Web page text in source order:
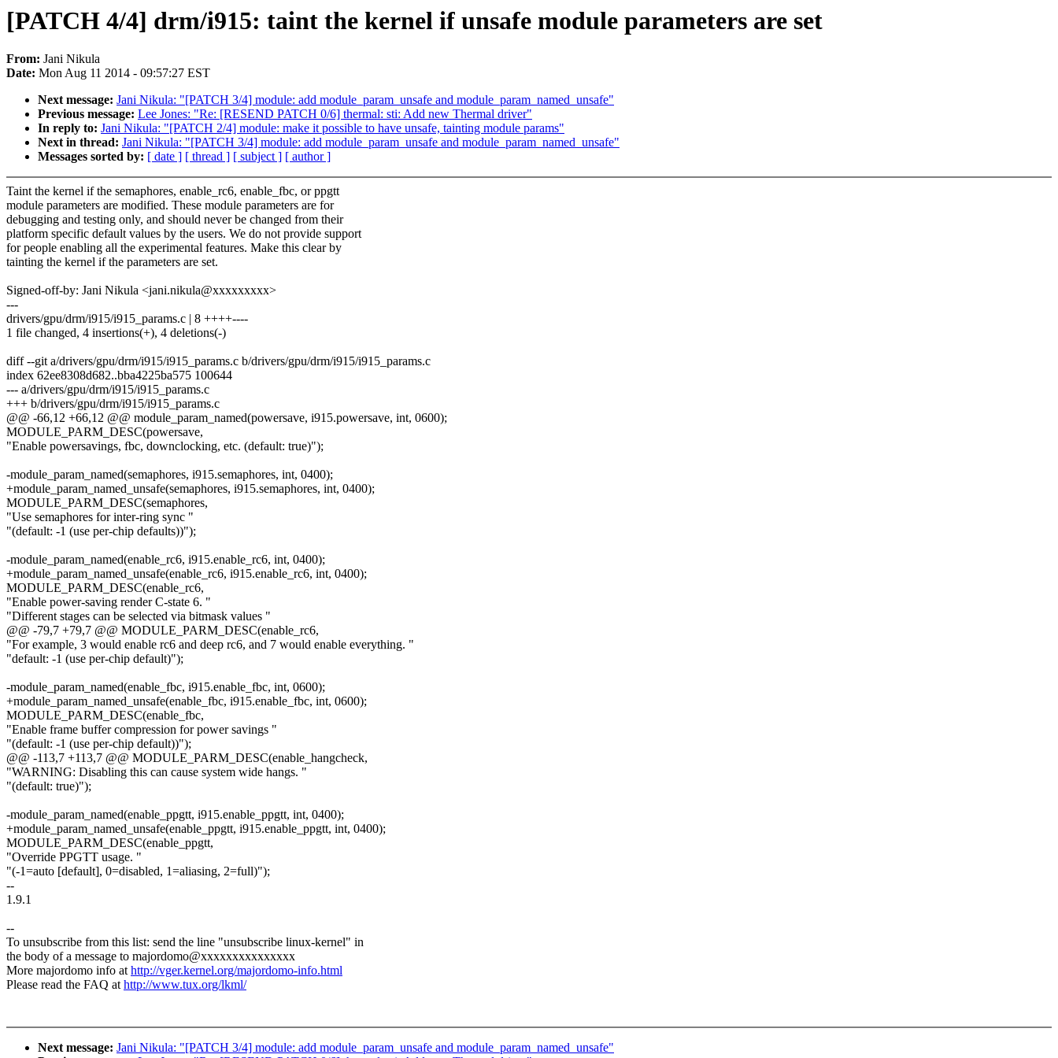
[PATCH 4/4] drm/i915: taint the kernel if unsafe module parameters are set
From: Jani Nikula
Date: Mon Aug 11 2014 - 09:57:27 EST
Next message: Jani Nikula: "[PATCH 3/4] module: add module_param_unsafe and module_param_named_unsafe"
Previous message: Lee Jones: "Re: [RESEND PATCH 0/6] thermal: sti: Add new Thermal driver"
In reply to: Jani Nikula: "[PATCH 2/4] module: make it possible to have unsafe, tainting module params"
Next in thread: Jani Nikula: "[PATCH 3/4] module: add module_param_unsafe and module_param_named_unsafe"
Messages sorted by: [ date ] [ thread ] [ subject ] [ author ]
Taint the kernel if the semaphores, enable_rc6, enable_fbc, or ppgtt
module parameters are modified. These module parameters are for
debugging and testing only, and should never be changed from their
platform specific default values by the users. We do not provide support
for people enabling all the experimental features. Make this clear by
tainting the kernel if the parameters are set.
Signed-off-by: Jani Nikula <jani.nikula@xxxxxxxxx>
---
drivers/gpu/drm/i915/i915_params.c | 8 ++++----
1 file changed, 4 insertions(+), 4 deletions(-)
diff --git a/drivers/gpu/drm/i915/i915_params.c b/drivers/gpu/drm/i915/i915_params.c
index 62ee8308d682..bba4225ba575 100644
--- a/drivers/gpu/drm/i915/i915_params.c
+++ b/drivers/gpu/drm/i915/i915_params.c
@@ -66,12 +66,12 @@ module_param_named(powersave, i915.powersave, int, 0600);
MODULE_PARM_DESC(powersave,
"Enable powersavings, fbc, downclocking, etc. (default: true)");
-module_param_named(semaphores, i915.semaphores, int, 0400);
+module_param_named_unsafe(semaphores, i915.semaphores, int, 0400);
MODULE_PARM_DESC(semaphores,
"Use semaphores for inter-ring sync "
"(default: -1 (use per-chip defaults))");
-module_param_named(enable_rc6, i915.enable_rc6, int, 0400);
+module_param_named_unsafe(enable_rc6, i915.enable_rc6, int, 0400);
MODULE_PARM_DESC(enable_rc6,
"Enable power-saving render C-state 6. "
"Different stages can be selected via bitmask values "
@@ -79,7 +79,7 @@ MODULE_PARM_DESC(enable_rc6,
"For example, 3 would enable rc6 and deep rc6, and 7 would enable everything. "
"default: -1 (use per-chip default)");
-module_param_named(enable_fbc, i915.enable_fbc, int, 0600);
+module_param_named_unsafe(enable_fbc, i915.enable_fbc, int, 0600);
MODULE_PARM_DESC(enable_fbc,
"Enable frame buffer compression for power savings "
"(default: -1 (use per-chip default))");
@@ -113,7 +113,7 @@ MODULE_PARM_DESC(enable_hangcheck,
"WARNING: Disabling this can cause system wide hangs. "
"(default: true)");
-module_param_named(enable_ppgtt, i915.enable_ppgtt, int, 0400);
+module_param_named_unsafe(enable_ppgtt, i915.enable_ppgtt, int, 0400);
MODULE_PARM_DESC(enable_ppgtt,
"Override PPGTT usage. "
"(-1=auto [default], 0=disabled, 1=aliasing, 2=full)");
--
1.9.1
--
To unsubscribe from this list: send the line "unsubscribe linux-kernel" in
the body of a message to majordomo@xxxxxxxxxxxxxxx
More majordomo info athttp://vger.kernel.org/majordomo-info.html
Please read the FAQ athttp://www.tux.org/lkml/
Next message: Jani Nikula: "[PATCH 3/4] module: add module_param_unsafe and module_param_named_unsafe"